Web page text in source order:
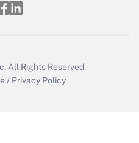
All Rights Reserved.
/ Privacy Policy